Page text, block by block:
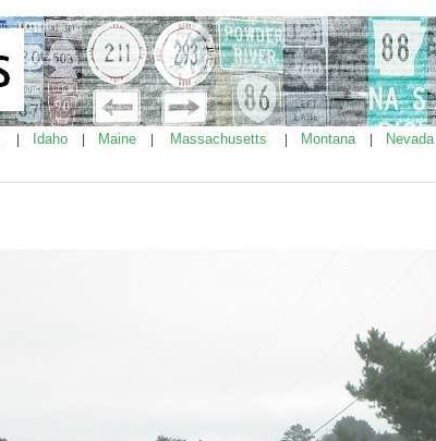
Idaho Maine Massachusetts Montana Nevada